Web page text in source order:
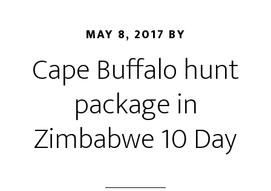
MAY 8, 2017 BY
Cape Buffalo hunt
package in
Zimbabwe 10 Day